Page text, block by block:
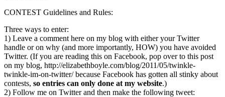
CONTEST Guidelines and Rules:
Three ways to enter:
1) Leave a comment here on my blog with either your Twitter
handle or on why (and more importantly, HOW) you have avoided
Twitter. (If you are reading this on Facebook, pop over to this post
on my blog, http://elizabethboyle.com/blog/2011/05/twinkle-
twinkle-im-on-twitter/ because Facebook has gotten all stinky about
contests, so entries can only done at my website.)
2) Follow me on Twitter and then make the following tweet: